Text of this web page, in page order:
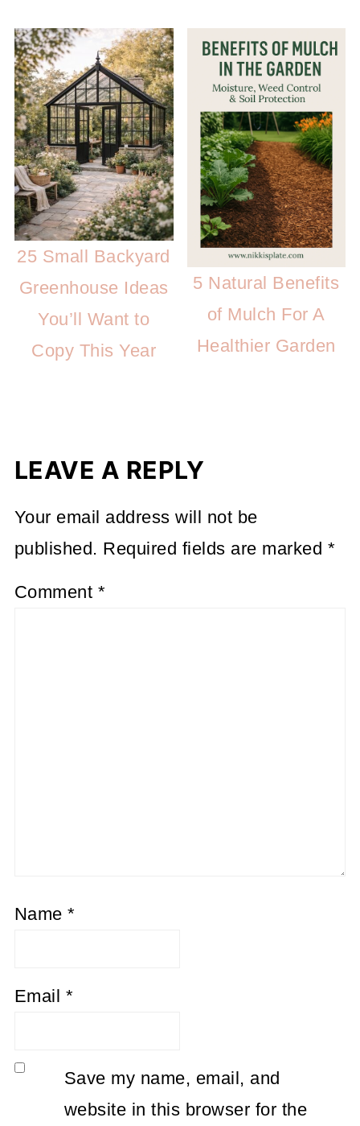
25 Small Backyard
Greenhouse Ideas
You’ll Want to
Copy This Year
5 Natural Benefits
of Mulch For A
Healthier Garden
LEAVE A REPLY
Your email address will not be
published. Required fields are marked *
Comment *
Name*
Email *
Save my name, email, and
website in this browser for the